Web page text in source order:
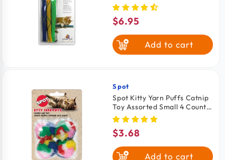
Regular
price
$6.95
Add to cart
Vendor:
Spot
Spot Kitty Yarn Puffs Catnip
Toy Assorted Small 4 Count
1.5-in
Regular
price
$3.68
Add to cart